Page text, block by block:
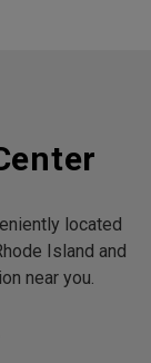
located
Island and
near you.